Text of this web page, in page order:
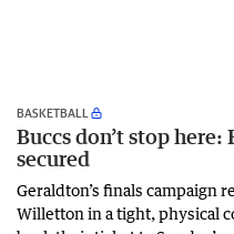
BASKETBALL
Buccs don’t stop
secured
Geraldton’s finals campaign
Willetton in a tight, physical